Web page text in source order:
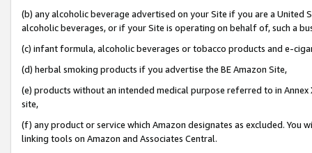
(b) any alcoholic beverage advertised on your Site if you are a
alcoholic beverages, or if your Site is operating on behalf of, such a
(c) infant formula, alcoholic beverages or tobacco products and e-
(d) herbal smoking products if you advertise the BE Amazon Site,
(e) products without an intended medical purpose referred to in
site,
(f) any product or service which Amazon designates as excluded. You
linking tools on Amazon and Associates Central.